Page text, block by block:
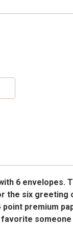
6 envelopes.
the six greeting
premium
favorite